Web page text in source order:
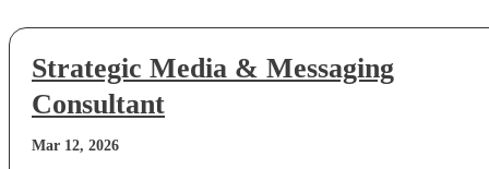
Strategic Media & Messaging
Consultant
Mar 12, 2026